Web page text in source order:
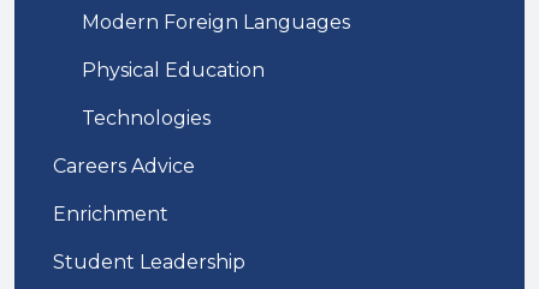
Modern Foreign Languages
Physical Education
Technologies
Careers Advice
Enrichment
Student Leadership